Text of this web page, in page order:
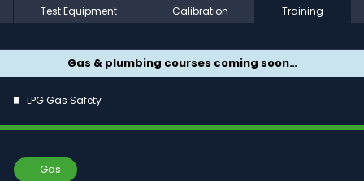
Test Equipment Calibration Training
Gas & plumbing courses coming soon…
LPG Gas Safety
Gas